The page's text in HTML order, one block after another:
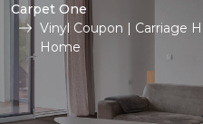
Carpet One
Vinyl Coupon | Carriage
Home